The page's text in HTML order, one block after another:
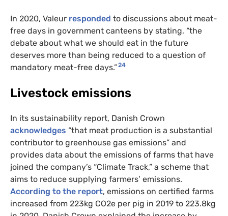
In 2020, Valeur responded to discussions about meat-
free days in government canteens by stating, “the
debate about what we should eat in the future
deserves more than being reduced to a question of
mandatory meat-free days.”24
Livestock emissions
In its sustainability report, Danish Crown
acknowledges “that meat production is a substantial
contributor to greenhouse gas emissions” and
provides data about the emissions of farms that have
joined the company’s “Climate Track,” a scheme that
aims to reduce supplying farmers’ emissions.
According to the report, emissions on certified farms
increased from 223kg CO2e per pig in 2019 to 223.8kg